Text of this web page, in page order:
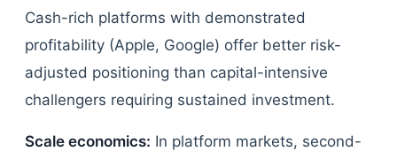
Cash-rich platforms with demonstrated
profitability (Apple, Google) offer better risk-
adjusted positioning than capital-intensive
challengers requiring sustained investment.
Scale economics: In platform markets, second-